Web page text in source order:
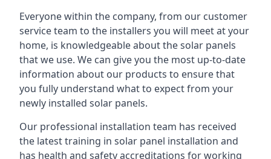
Everyone within the company, from our customer
service team to the installers you will meet at your
home, is knowledgeable about the solar panels
that we use. We can give you the most up-to-date
information about our products to ensure that
you fully understand what to expect from your
newly installed solar panels.
Our professional installation team has received
the latest training in solar panel installation and
has health and safety accreditations for working